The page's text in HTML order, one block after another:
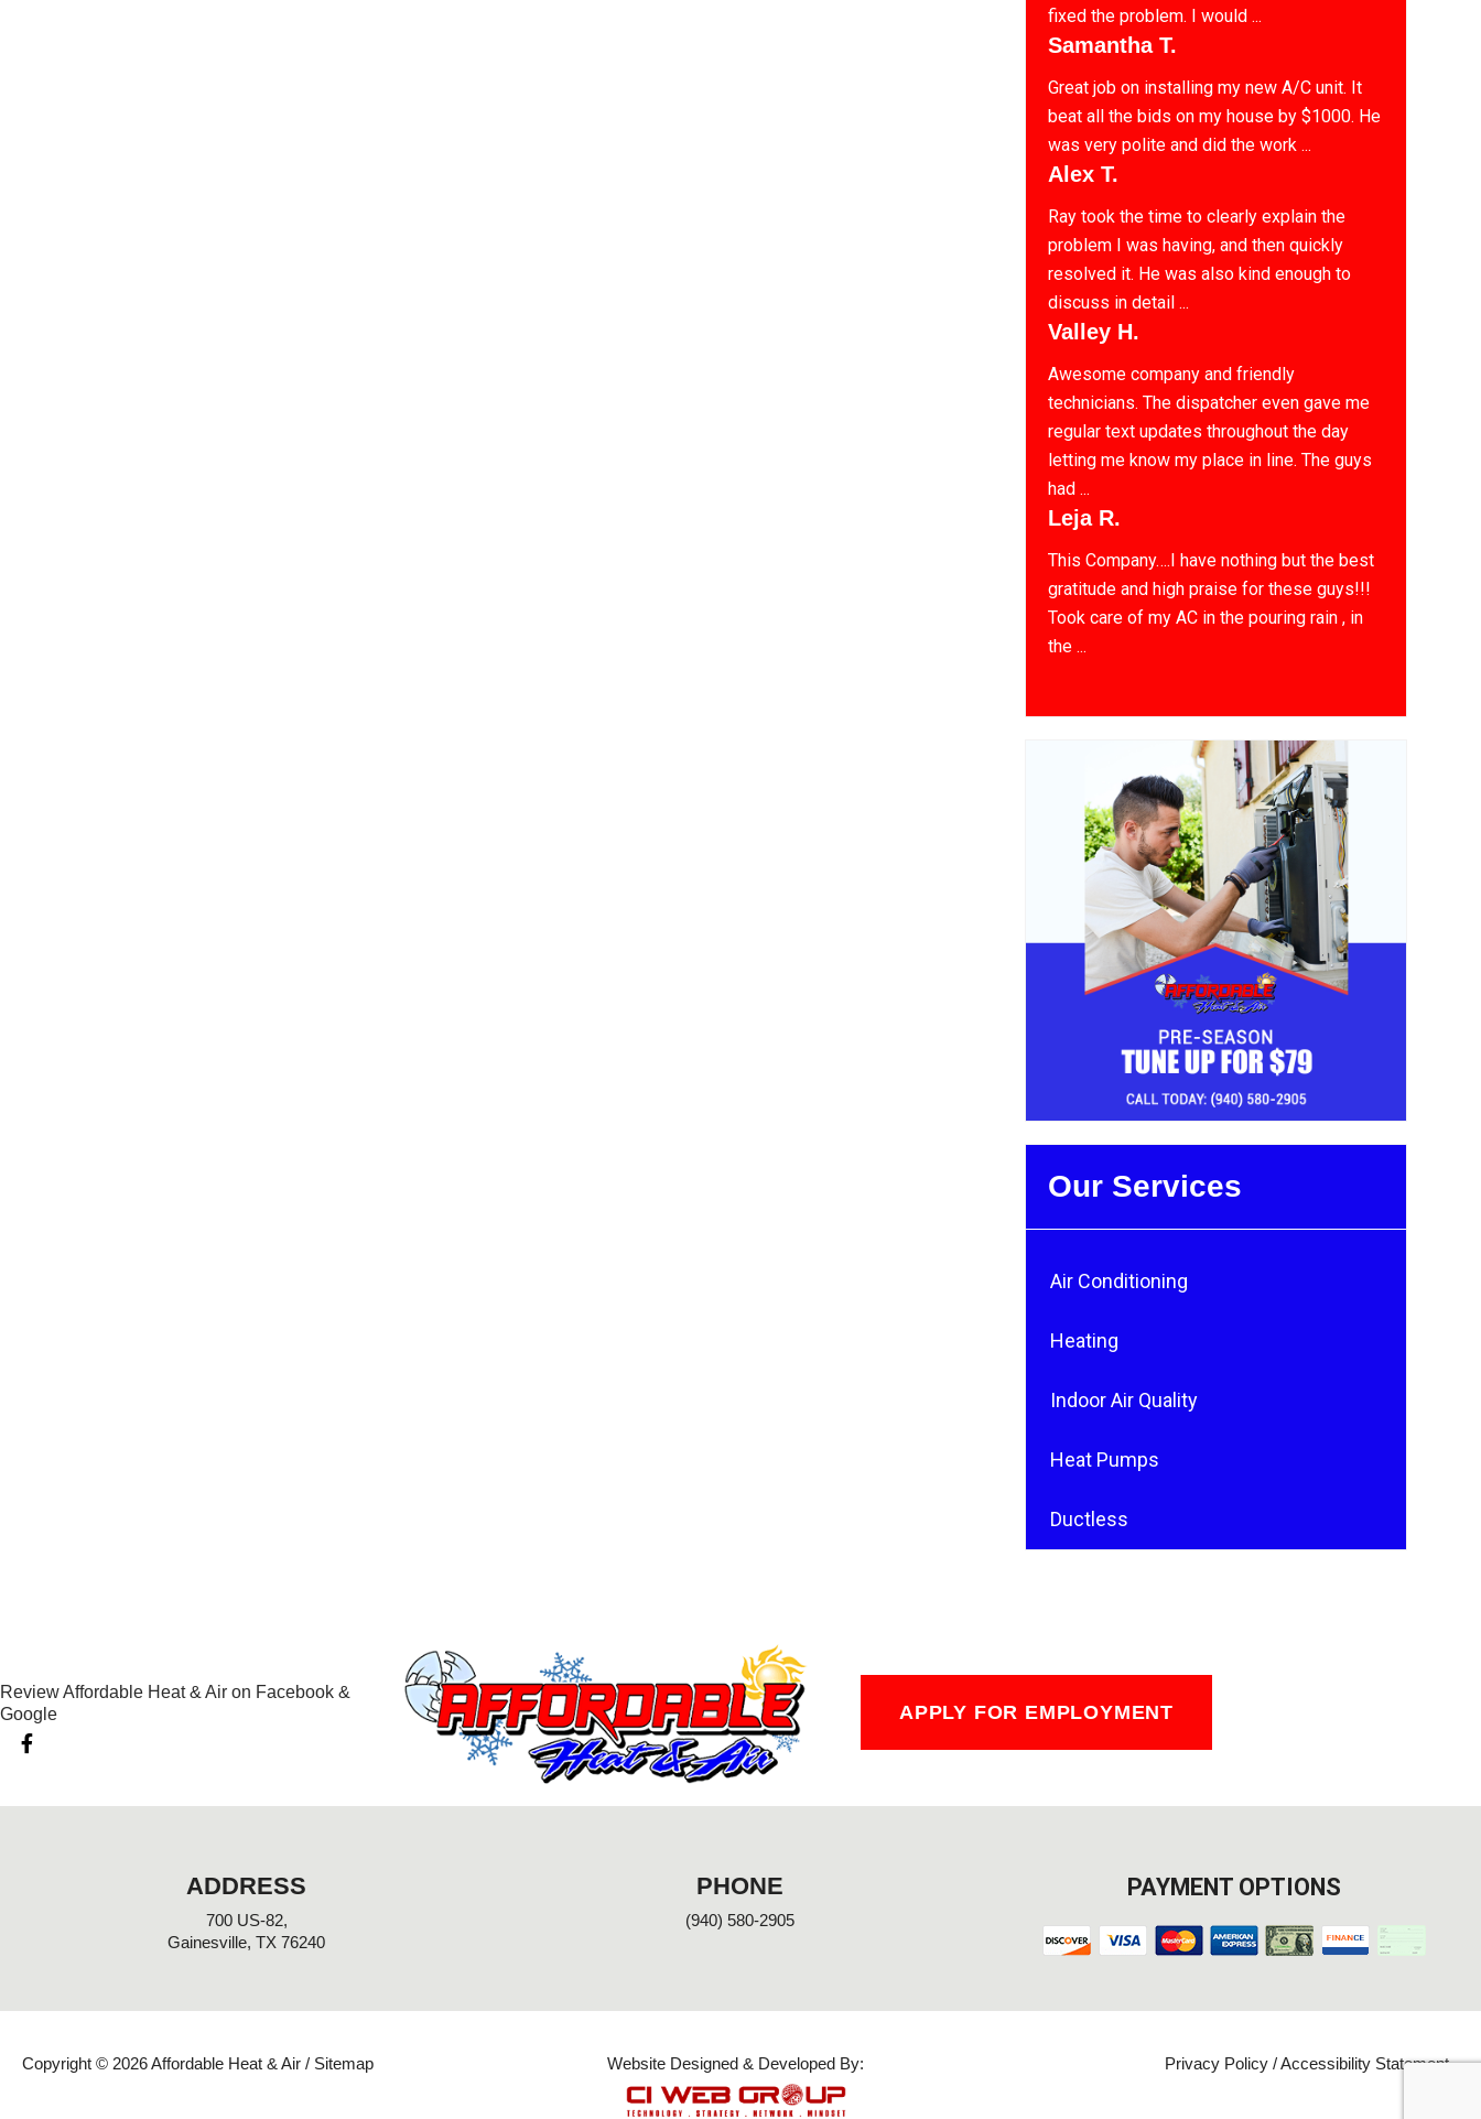
fixed the problem. I would ...
Samantha T.
Great job on installing my new A/C unit. It
beat all the bids on my house by $1000. He
was very polite and did the work ...
Alex T.
Ray took the time to clearly explain the
problem I was having, and then quickly
resolved it. He was also kind enough to
discuss in detail ...
Valley H.
Awesome company and friendly
technicians. The dispatcher even gave me
regular text updates throughout the day
letting me know my place in line. The guys
had ...
Leja R.
This Company….I have nothing but the best
gratitude and high praise for these guys!!!
Took care of my AC in the pouring rain , in
the ...
Our Services
Air Conditioning
Heating
Indoor Air Quality
Heat Pumps
Ductless
Review Affordable Heat & Air on Facebook &
Google
F
a
b
APPLY FOR EMPLOYMENT
ADDRESS
700 US-82,
Gainesville, TX 76240
PHONE
(940) 580-2905
PAYMENT OPTIONS
Copyright © 2026 Affordable Heat & Air / Sitemap Website Designed & Developed By: Privacy Policy /Accessibility Statement